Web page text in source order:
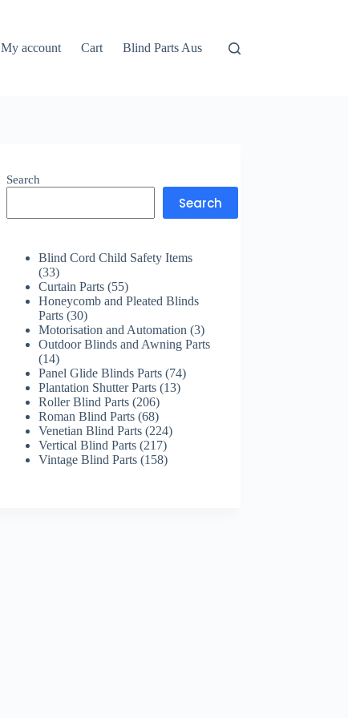
My account Cart Blind Parts Aus
Search
Search
Blind Cord Child Safety Items
3333
products
Curtain Parts 5555
products
Honeycomb and Pleated Blinds
Parts 3030
products
Motorisation and Automation 33
products
Outdoor Blinds and Awning Parts
1414
products
Panel Glide Blinds Parts 7474
Plantation Shutter Parts 1313
Roller Blind Parts 206206
products
Roman Blind Parts 6868
products
Venetian Blind Parts 224224
Vertical Blind Parts 217217
products
Vintage Blind Parts 158158